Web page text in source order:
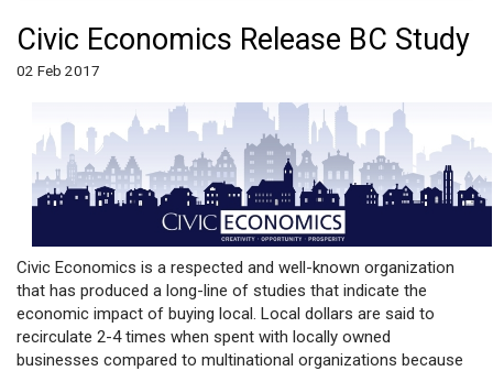
Civic Economics Release BC Study
02 Feb 2017
Civic Economics is a respected and well-known organization
that has produced a long-line of studies that indicate the
economic impact of buying local. Local dollars are said to
recirculate 2-4 times when spent with locally owned
businesses compared to multinational organizations because